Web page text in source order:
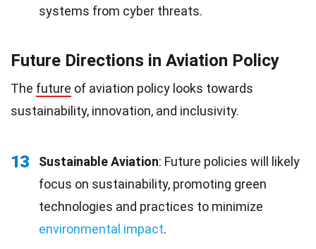
systems from cyber threats.
Future Directions in Aviation Policy
The future of aviation policy looks towards
sustainability, innovation, and inclusivity.
13 Sustainable Aviation: Future policies will likely
focus on sustainability, promoting green
technologies and practices to minimize
environmental impact.